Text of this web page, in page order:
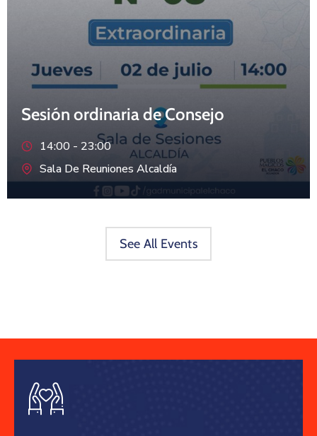
Sesión ordinaria de Consejo
14:00 - 23:00
Sala De Reuniones Alcaldía
See All Events